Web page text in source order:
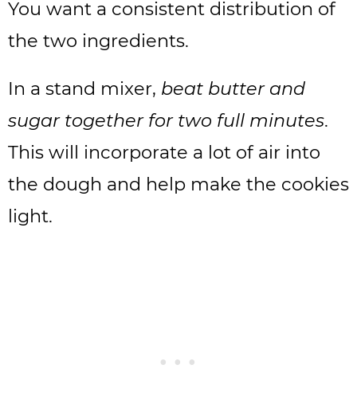
You want a consistent distribution of
the two ingredients.
In a stand mixer, beat butter and
sugar together for two full minutes.
This will incorporate a lot of air into
the dough and help make the cookies
light.